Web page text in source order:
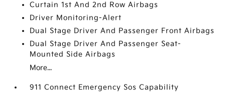
Curtain 1st And 2nd Row Airbags
Driver Monitoring-Alert
Dual Stage Driver And Passenger Front Airbags
Dual Stage Driver And Passenger Seat-
Mounted Side Airbags
More...
911 Connect Emergency Sos Capability